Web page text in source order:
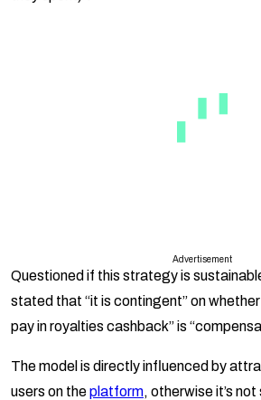
Advertisement
Questioned if this strategy is
stated that “it is contingent” on
pay in royalties cashback” is
The model is directly influenced by
users on theplatform, otherwise it’s